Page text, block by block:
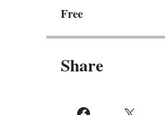
Free
Share